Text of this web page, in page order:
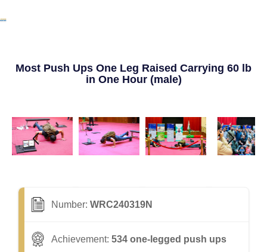
Most Push Ups One Leg Raised Carrying 60 lb
in One Hour (male)
Number: WRC240319N
Achievement: 534 one-legged push ups